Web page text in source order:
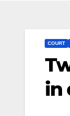
COURT
in